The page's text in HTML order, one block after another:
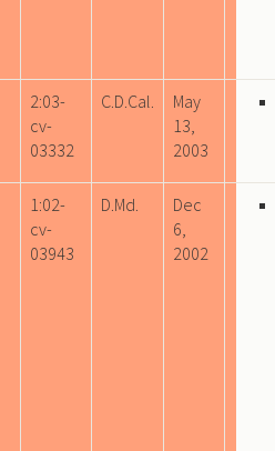
2:03-
cv-
03332
C.D.Cal.
May
13,
2003
1:02-
cv-
03943
D.Md.
Dec
6,
2002